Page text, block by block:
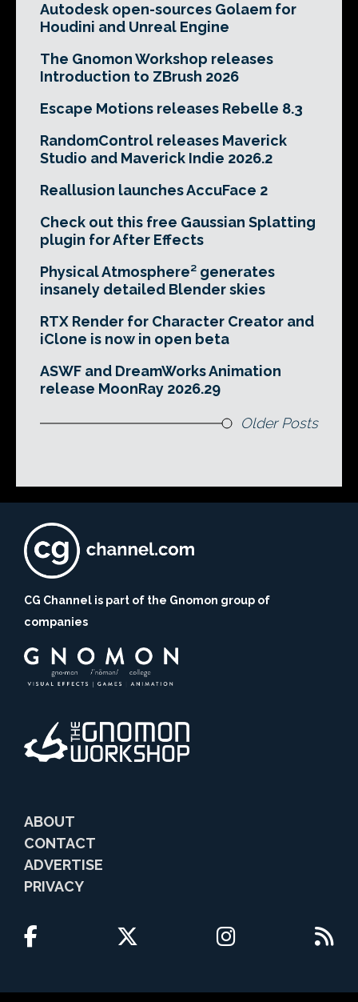
Autodesk open-sources Golaem for
Houdini and Unreal Engine
The Gnomon Workshop releases
Introduction to ZBrush 2026
Escape Motions releases Rebelle 8.3
RandomControl releases Maverick
Studio and Maverick Indie 2026.2
Reallusion launches AccuFace 2
Check out this free Gaussian Splatting
plugin for After Effects
Physical Atmosphere² generates
insanely detailed Blender skies
RTX Render for Character Creator and
iClone is now in open beta
ASWF and DreamWorks Animation
release MoonRay 2026.29
Older Posts
CG Channel is part of the Gnomon group of
companies
ABOUT
CONTACT
ADVERTISE
PRIVACY